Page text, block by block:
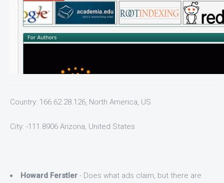
Country: 166.62.28.126, North America, US
City: -111.8906 Arizona, United States
Howard Ferstler - Does what ads claim, but there are